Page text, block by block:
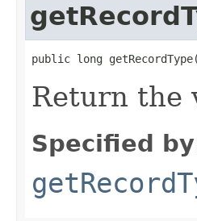
public long
Return the
Specified